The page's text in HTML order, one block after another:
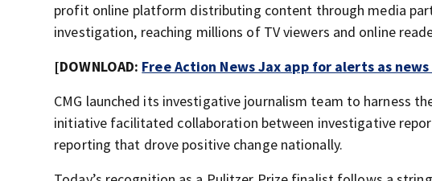
profit online platform distributing content through media
investigation, reaching millions of TV viewers and online
[DOWNLOAD: Free Action News Jax app for alerts as
CMG launched its investigative journalism team to harness
initiative facilitated collaboration between investigative
reporting that drove positive change nationally.